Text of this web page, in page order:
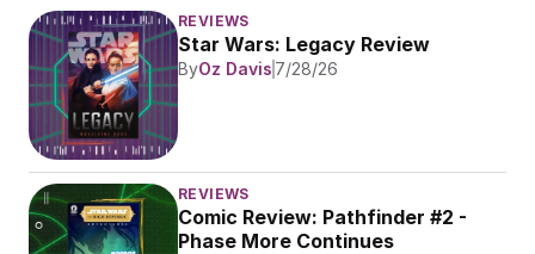
REVIEWS
Star Wars: Legacy Review
ByOz Davis 7/28/26
REVIEWS
Comic Review: Pathfinder #2 -
Phase More Continues